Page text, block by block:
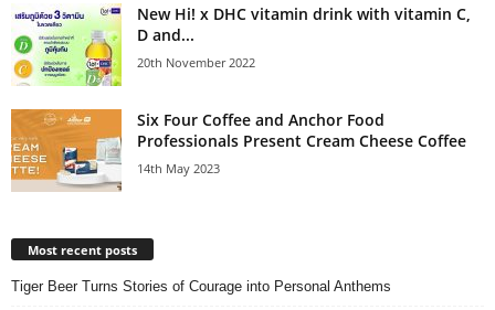
New Hi! x DHC vitamin drink with vitamin C,
D and...
20th November 2022
Six Four Coffee and Anchor Food
Professionals Present Cream Cheese Coffee
14th May 2023
Most recent posts
Tiger Beer Turns Stories of Courage into Personal Anthems